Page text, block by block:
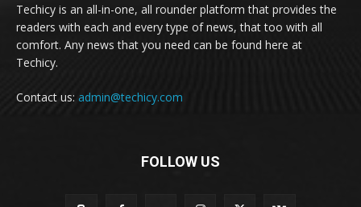
Techicy is an all-in-one, all rounder platform that provides the
readers with each and every type of news, that too with all
comfort. Any news that you need can be found here at
Techicy.
Contact us: admin@techicy.com
FOLLOW US